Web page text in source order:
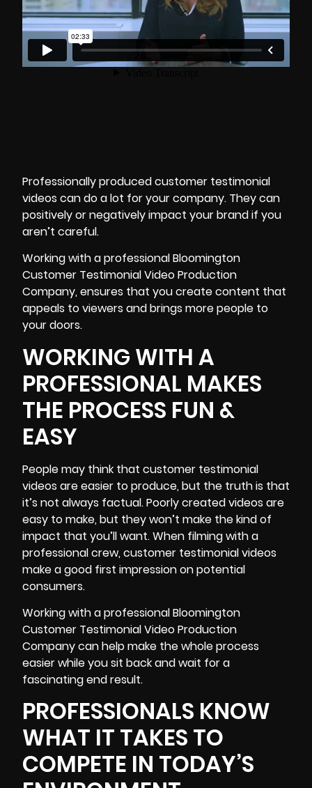
Professionallyproduced customer testimonial
videos can do a lot for your company. They can
positively or negatively impact your brand if you
aren’t careful.
Working with a professional Bloomington
Customer Testimonial Video Production
Company, ensures that you create content that
appeals to viewers and brings more people to
your doors.
WORKING WITH A
PROFESSIONAL MAKES
THE PROCESS FUN &
EASY
People may think that customer testimonial
videos are easier to produce, but the truth is that
it’s not always factual. Poorly created videos are
easy to make, but they won’t make the kind of
impact that you’ll want. When filming with a
professional crew, customer testimonial videos
make a good first impression on potential
consumers.
Working with a professional Bloomington
Customer Testimonial Video Production
Company can help make the whole process
easier while you sit back and wait for a
fascinating end result.
PROFESSIONALS KNOW
WHAT IT TAKES TO
COMPETE IN TODAY’S